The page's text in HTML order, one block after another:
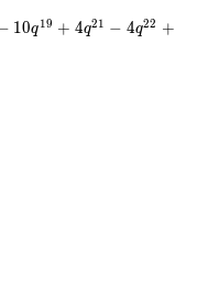
10q19 + 4q21 − 4q22 +